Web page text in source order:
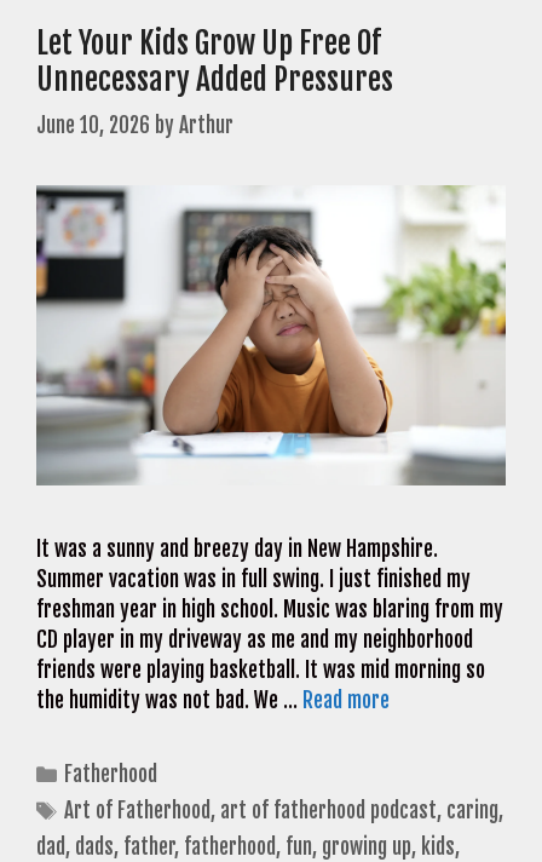
Let Your Kids Grow Up Free Of
Unnecessary Added Pressures
June 10, 2026 byArthur
It was a sunny and breezy day in New Hampshire.
Summer vacation was in full swing. I just finished my
freshman year in high school. Music was blaring from my
CD player in my driveway as me and my neighborhood
friends were playing basketball. It was mid morning so
the humidity was not bad. We … Read more
Categories
Fatherhood
Tags
Art of Fatherhood, art of fatherhood podcast, caring,
dad, dads, father, fatherhood, fun, growing up, kids,